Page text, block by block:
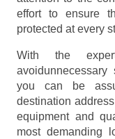
effort to ensure
protected at every
With the
you can be
destination
equipment and
most demanding